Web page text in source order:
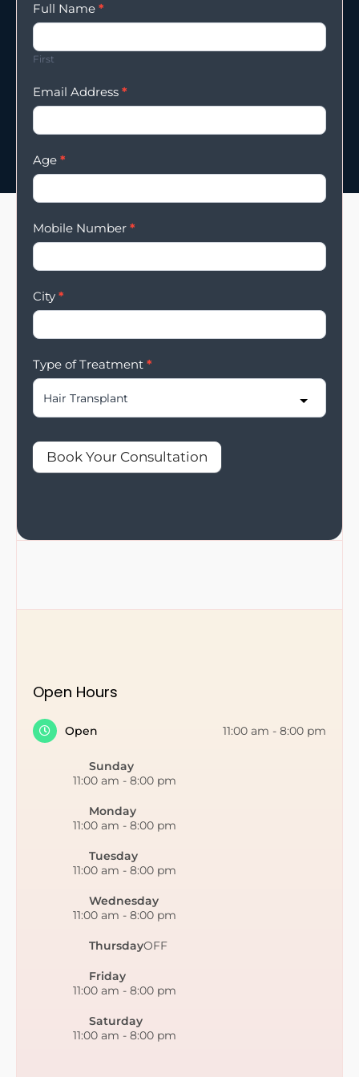
Enqury
Form
Full Name *
First
Email Address *
Age *
Mobile Number *
City *
Type of Treatment *
Book Your Consultation
Open Hours
Open 11:00 am - 8:00 pm
Sunday
11:00 am - 8:00 pm
Monday
11:00 am - 8:00 pm
Tuesday
11:00 am - 8:00 pm
Wednesday
11:00 am - 8:00 pm
ThursdayOFF
Friday
11:00 am - 8:00 pm
Saturday
11:00 am - 8:00 pm